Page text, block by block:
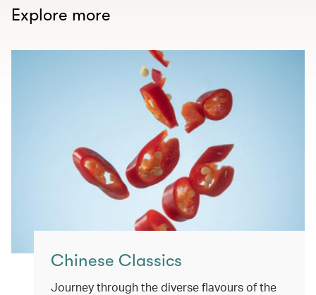
Explore more
Chinese Classics
Journey through the diverse flavours of the